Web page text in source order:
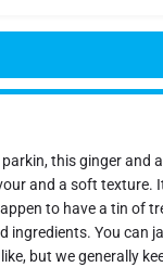
apple loaf
this ginger and
and a soft texture.
to have a tin of
ingredients. You can
but we generally